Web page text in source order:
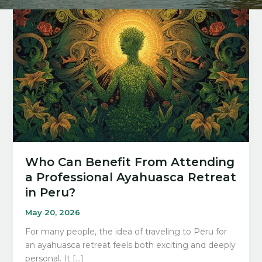
Who Can Benefit From Attending
a Professional Ayahuasca Retreat
in Peru?
May 20, 2026
For many people, the idea of traveling to Peru for
an ayahuasca retreat feels both exciting and deeply
personal. It […]